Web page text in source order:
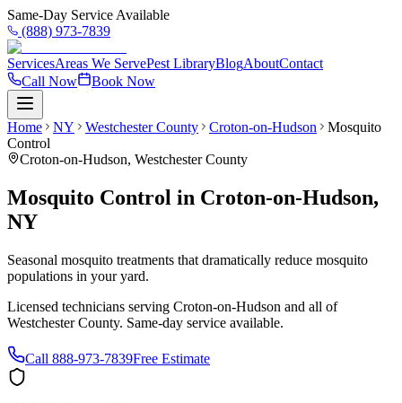
Same-Day Service Available
(888) 973-7839
ServicesAreas We ServePest LibraryBlogAboutContact
Call Now
Book Now
Home NY Westchester County Croton-on-Hudson
Mosquito
Control
Croton-on-Hudson, Westchester County
Mosquito Control in Croton-on-Hudson,
NY
Seasonal mosquito treatments that dramatically reduce mosquito
populations in your yard.
Licensed technicians serving Croton-on-Hudson and all of
Westchester County. Same-day service available.
Call 888-973-7839Free Estimate